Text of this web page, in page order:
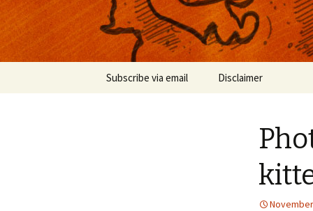
Subscribe via email Disclaimer